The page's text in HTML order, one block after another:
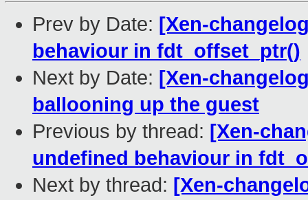
Prev by Date: [Xen-
behaviour in fdt_offset_ptr()
Next by Date: [Xen-
ballooning up the guest
Previous by thread: [Xen-
undefined behaviour in
Next by thread: [Xen-